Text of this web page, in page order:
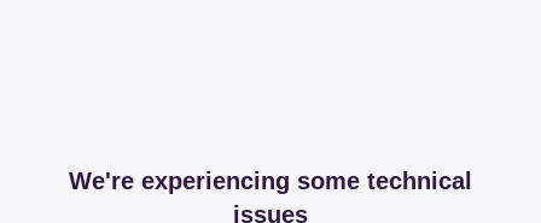
We're experiencing some technical
issues